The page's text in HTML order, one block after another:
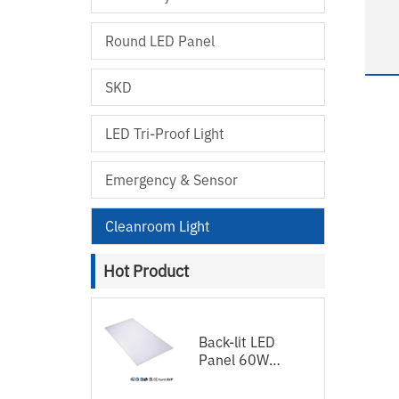
Round LED Panel
SKD
LED Tri-Proof Light
Emergency & Sensor
Cleanroom Light
Hot Product
Back-lit LED
Panel 60W